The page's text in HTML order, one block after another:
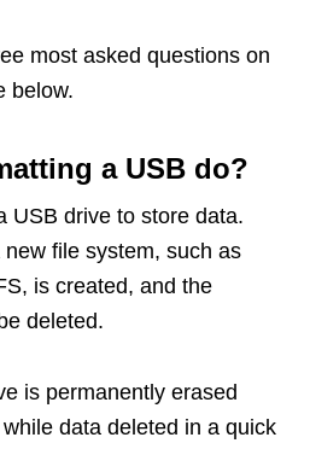
most asked questions on
below.
a USB do?
USB drive to store data.
file system, such as
is created, and the
deleted.
is permanently erased
data deleted in a quick